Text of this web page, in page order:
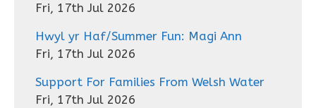
Fri, 17th Jul 2026
Hwyl yr Haf/Summer Fun: Magi Ann
Fri, 17th Jul 2026
Support For Families From Welsh Water
Fri, 17th Jul 2026